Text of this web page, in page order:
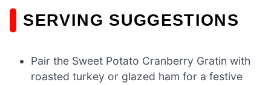
SERVING SUGGESTIONS
Pair the Sweet Potato Cranberry Gratin with
roasted turkey or glazed ham for a festive